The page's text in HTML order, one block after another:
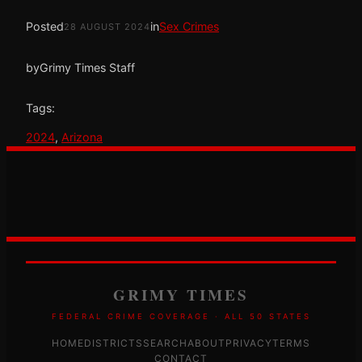
Posted28 AUGUST 2024 inSex Crimes
byGrimy Times Staff
Tags:
2024, Arizona
GRIMY TIMES
FEDERAL CRIME COVERAGE · ALL 50 STATES
HOMEDISTRICTS SEARCHABOUT PRIVACYTERMS
CONTACT